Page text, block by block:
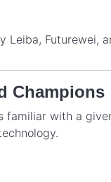
Leiba, Futurewei,
Champions
familiar with a